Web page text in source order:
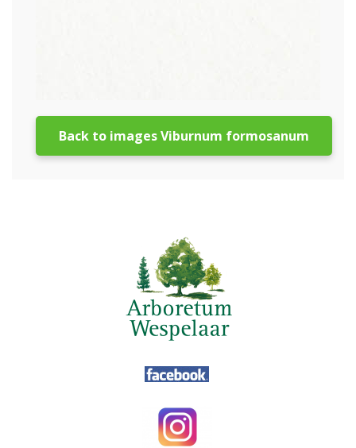
Back to images Viburnum formosanum